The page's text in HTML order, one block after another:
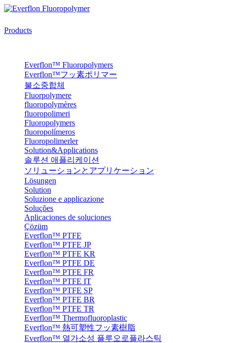
Products
Everflon™ Fluoropolymers
Everflon™フッ素ポリマー
불소중합체
Fluorpolymere
fluoropolymères
fluoropolimeri
Fluoropolymers
fluoropolímeros
Fluoropolimerler
Solution&Applications
솔루션 애플리케이션
ソリューションとアプリケーション
Lösungen
Solution
Soluzione e applicazione
Soluções
Aplicaciones de soluciones
Çözüm
Everflon™ PTFE
Everflon™ PTFE JP
Everflon™ PTFE KR
Everflon™ PTFE DE
Everflon™ PTFE FR
Everflon™ PTFE IT
Everflon™ PTFE SP
Everflon™ PTFE BR
Everflon™ PTFE TR
Everflon™ Thermofluoroplastic
Everflon™ 熱可塑性フッ素樹脂
Everflon™ 열가소성 플루오로플라스틱